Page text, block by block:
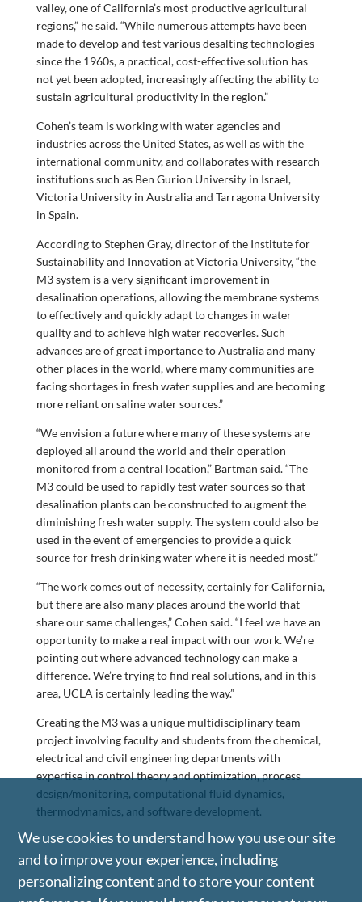
valley, one of California’s most productive agricultural
regions,” he said. “While numerous attempts have been
made to develop and test various desalting technologies
since the 1960s, a practical, cost-effective solution has
not yet been adopted, increasingly affecting the ability to
sustain agricultural productivity in the region.”
Cohen’s team is working with water agencies and
industries across the United States, as well as with the
international community, and collaborates with research
institutions such as Ben Gurion University in Israel,
Victoria University in Australia and Tarragona University
in Spain.
According to Stephen Gray, director of the Institute for
Sustainability and Innovation at Victoria University, “the
M3 system is a very significant improvement in
desalination operations, allowing the membrane systems
to effectively and quickly adapt to changes in water
quality and to achieve high water recoveries. Such
advances are of great importance to Australia and many
other places in the world, where many communities are
facing shortages in fresh water supplies and are becoming
more reliant on saline water sources.”
“We envision a future where many of these systems are
deployed all around the world and their operation
monitored from a central location,” Bartman said. “The
M3 could be used to rapidly test water sources so that
desalination plants can be constructed to augment the
diminishing fresh water supply. The system could also be
used in the event of emergencies to provide a quick
source for fresh drinking water where it is needed most.”
“The work comes out of necessity, certainly for California,
but there are also many places around the world that
share our same challenges,” Cohen said. “I feel we have an
opportunity to make a real impact with our work. We’re
pointing out where advanced technology can make a
difference. We’re trying to find real solutions, and in this
area, UCLA is certainly leading the way.”
Creating the M3 was a unique multidisciplinary team
project involving faculty and students from the chemical,
electrical and civil engineering departments with
expertise in control theory and optimization, process
design/monitoring, computational fluid dynamics,
thermodynamics, and software development.
We use cookies to understand how you use our site
and to improve your experience, including
personalizing content and to store your content